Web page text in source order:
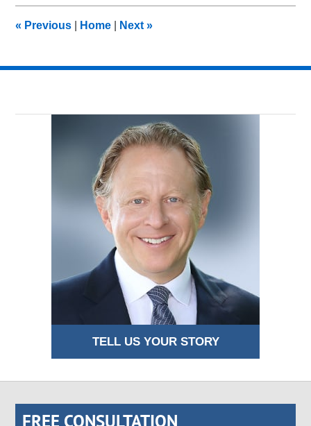
pm
« Previous Home Next»
TELL US YOUR STORY
FREE CONSULTATION